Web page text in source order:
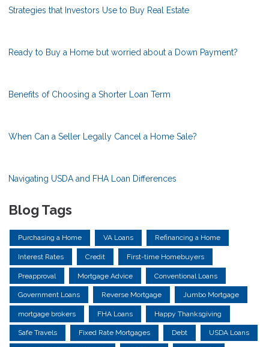
Strategies that Investors Use to Buy Real Estate
Ready to Buy a Home but worried about a Down Payment?
Benefits of Choosing a Shorter Loan Term
When Can a Seller Legally Cancel a Home Sale?
Navigating USDA and FHA Loan Differences
Blog Tags
Purchasing a Home VA Loans Refinancing a Home
Interest Rates Credit First-time Homebuyers
Preapproval Mortgage Advice Conventional Loans
Government Loans Reverse Mortgage Jumbo Mortgage
mortgage brokers FHA Loans Happy Thanksgiving
Safe Travels Fixed Rate Mortgages Debt USDA Loans